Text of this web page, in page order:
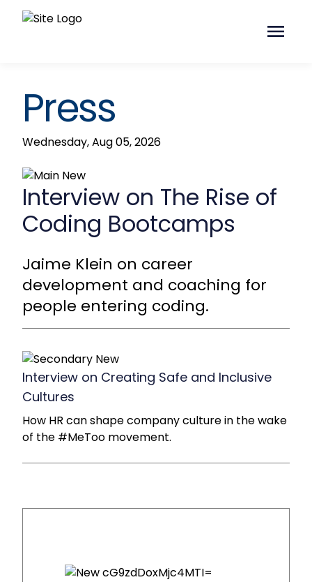
Press
Wednesday, Aug 05, 2026
Interview on The Rise of
Coding Bootcamps
Jaime Klein on career
development and coaching for
people entering coding.
Interview on Creating Safe and Inclusive
Cultures
How HR can shape company culture in the wake
of the #MeToo movement.